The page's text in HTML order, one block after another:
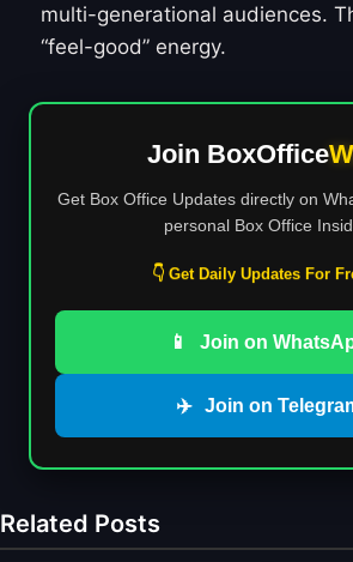
multi-generational audiences.
“feel-good” energy.
Join BoxOffice
Get Box Office Updates directly on
personal Box Office
👇 Get Daily Updates For
📱 Join on
✈️ Join on
Related Posts